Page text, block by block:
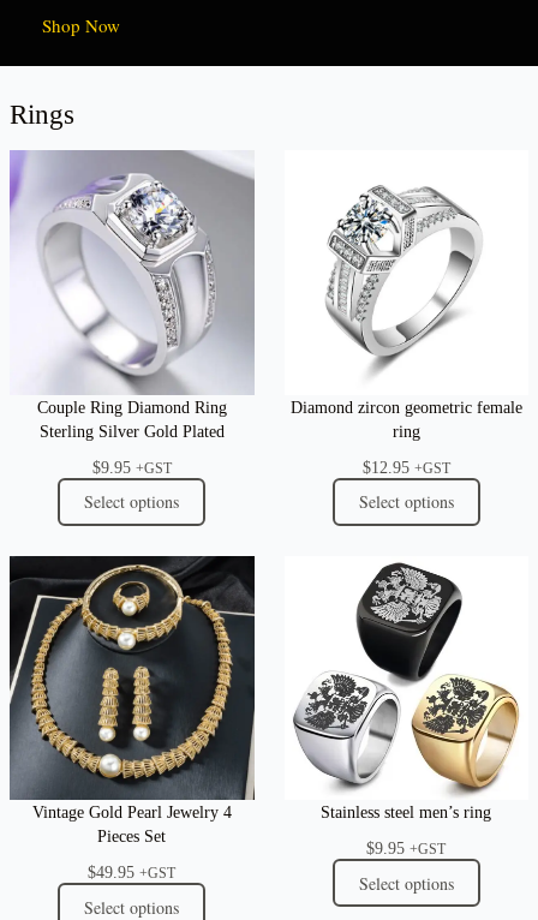
Shop Now
Rings
Couple Ring Diamond Ring
Sterling Silver Gold Plated
$9.95 +GST
Select options
Diamond zircon geometric female
ring
$12.95 +GST
Select options
Vintage Gold Pearl Jewelry 4
Pieces Set
$49.95 +GST
Select options
Stainless steel men’s ring
$9.95 +GST
Select options